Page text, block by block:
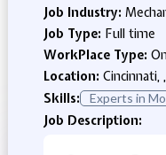
Job Industry:
Job Type: Full time
WorkPlace Type:
Location: Cincinnati, ,
Skills:
Experts in
Job Description: